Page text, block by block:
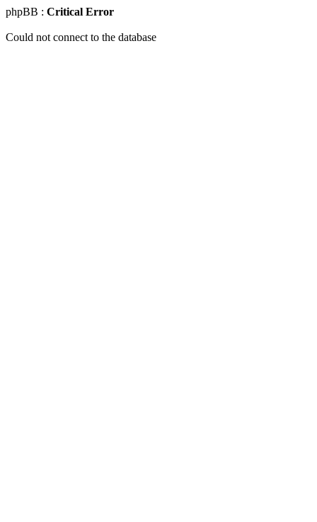
phpBB : Critical Error
Could not connect to the database